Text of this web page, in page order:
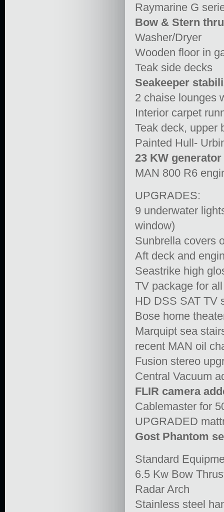
Raymarine G
Bow & Stern
Washer/Dryer
Wooden floor in
Teak side decks
Seakeeper
2 chaise lounges
Interior carpet
Teak deck, upper
Painted Hull-
23 KW
MAN 800 R6
UPGRADES:
9 underwater
window)
Sunbrella covers
Aft deck and
Seastrike high
TV package for
HD DSS SAT TV
Bose home
Marquipt sea
recent MAN oil
Fusion stereo
Central Vacuum
FLIR camera
Cablemaster for
UPGRADED
Gost Phantom
Standard
6.5 Kw Bow
Radar Arch
Stainless steel